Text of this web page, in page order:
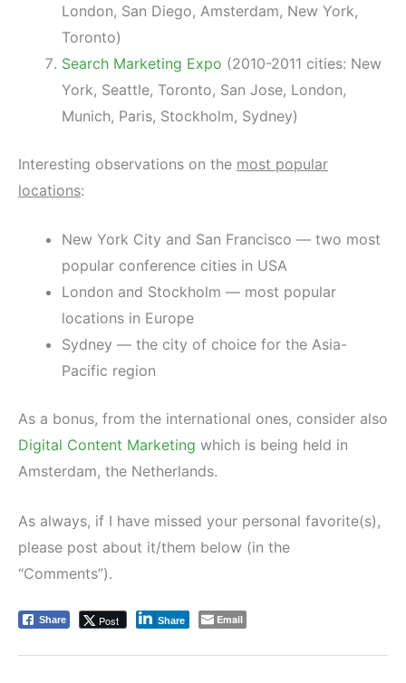
London, San Diego, Amsterdam, New York,
Toronto)
Search Marketing Expo (2010-2011 cities: New
York, Seattle, Toronto, San Jose, London,
Munich, Paris, Stockholm, Sydney)
Interesting observations on the most popular
locations:
New York City and San Francisco — two most
popular conference cities in USA
London and Stockholm — most popular
locations in Europe
Sydney — the city of choice for the Asia-
Pacific region
As a bonus, from the international ones, consider also
Digital Content Marketing which is being held in
Amsterdam, the Netherlands.
As always, if I have missed your personal favorite(s),
please post about it/them below (in the
“Comments”).
Share Post Share Email